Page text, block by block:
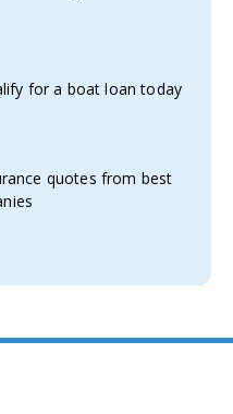
for a boat loan today
quotes from best